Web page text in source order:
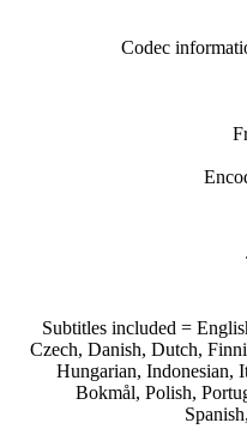
Codec
Subtitles included =
Czech, Danish, Dutch,
Hungarian, Indonesian,
Bokmål, Polish,